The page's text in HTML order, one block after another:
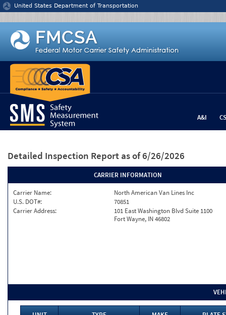
Jump to content
United States Department of Transportation
A&I
Detailed Inspection Report as of 6/26/2026
CARRIER INFORMATION
Carrier Name:
North American Van Lines Inc
U.S. DOT#:
70851
Carrier Address:
101 East Washington Blvd Suite 1100
Fort Wayne, IN 46802